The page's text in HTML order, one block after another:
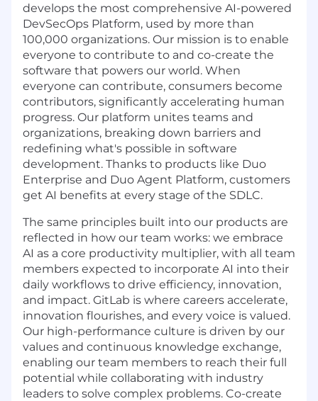
develops the most comprehensive AI-powered
DevSecOps Platform, used by more than
100,000 organizations. Our mission is to enable
everyone to contribute to and co-create the
software that powers our world. When
everyone can contribute, consumers become
contributors, significantly accelerating human
progress. Our platform unites teams and
organizations, breaking down barriers and
redefining what's possible in software
development. Thanks to products like Duo
Enterprise and Duo Agent Platform, customers
get AI benefits at every stage of the SDLC.
The same principles built into our products are
reflected in how our team works: we embrace
AI as a core productivity multiplier, with all team
members expected to incorporate AI into their
daily workflows to drive efficiency, innovation,
and impact. GitLab is where careers accelerate,
innovation flourishes, and every voice is valued.
Our high-performance culture is driven by our
values and continuous knowledge exchange,
enabling our team members to reach their full
potential while collaborating with industry
leaders to solve complex problems. Co-create